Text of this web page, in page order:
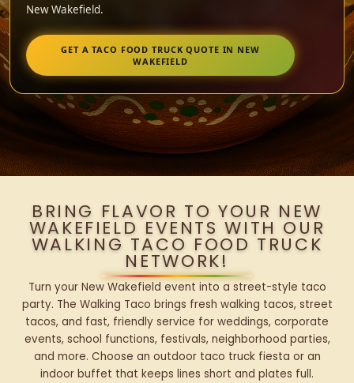
New Wakefield.
GET A TACO FOOD TRUCK QUOTE IN NEW
WAKEFIELD
BRING FLAVOR TO YOUR NEW
WAKEFIELD EVENTS WITH OUR
WALKING TACO FOOD TRUCK
NETWORK!
Turn your New Wakefield event into a street-style taco
party. The Walking Taco brings fresh walking tacos, street
tacos, and fast, friendly service for weddings, corporate
events, school functions, festivals, neighborhood parties,
and more. Choose an outdoor taco truck fiesta or an
indoor buffet that keeps lines short and plates full.